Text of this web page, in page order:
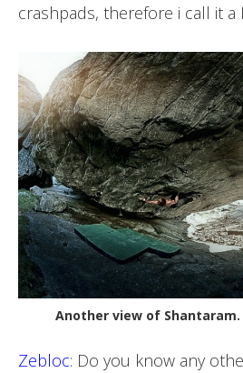
crashpads, therefore i call it a
Another view of Shantaram.
Zebloc: Do you know any